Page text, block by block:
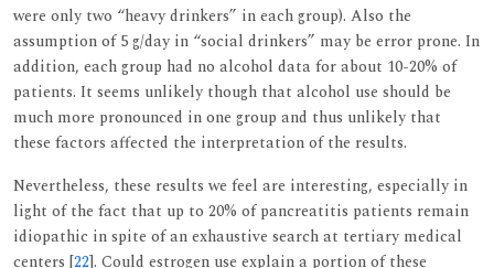
were only two “heavy drinkers” in each group). Also the
assumption of 5 g/day in “social drinkers” may be error prone. In
addition, each group had no alcohol data for about 10-20% of
patients. It seems unlikely though that alcohol use should be
much more pronounced in one group and thus unlikely that
these factors affected the interpretation of the results.
Nevertheless, these results we feel are interesting, especially in
light of the fact that up to 20% of pancreatitis patients remain
idiopathic in spite of an exhaustive search at tertiary medical
centers [22]. Could estrogen use explain a portion of these